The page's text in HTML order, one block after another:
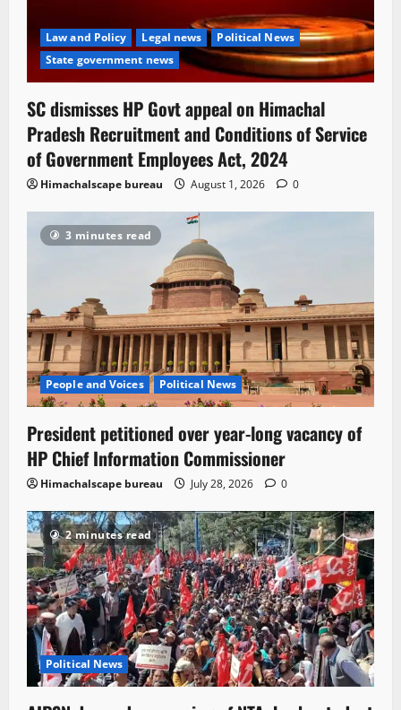
Law and Policy Legal news
Political News
State government news
SC dismisses HP Govt appeal on Himachal
Pradesh Recruitment and Conditions of Service
of Government Employees Act, 2024
Himachalscape bureau August 1, 2026 0
3 minutes read
People and Voices Political News
President petitioned over year-long vacancy of
HP Chief Information Commissioner
Himachalscape bureau July 28, 2026 0
2 minutes read
Political News